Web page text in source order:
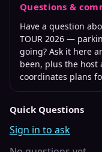
Questions &
Have a question
TOUR 2026 —
going? Ask it here
been, plus the host
coordinates plans
Quick Questions
Sign in to ask